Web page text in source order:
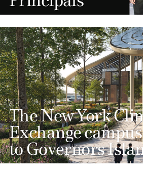
The New York
Exchange
to Governors